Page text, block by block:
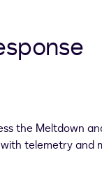
the Meltdown
telemetry and